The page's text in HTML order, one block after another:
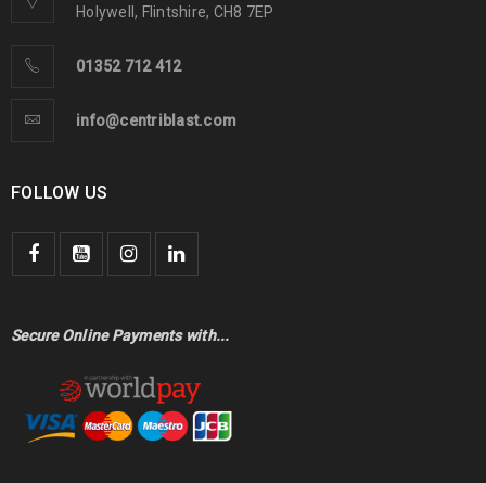
Holywell, Flintshire, CH8 7EP
01352 712 412
info@centriblast.com
FOLLOW US
Secure Online Payments with...